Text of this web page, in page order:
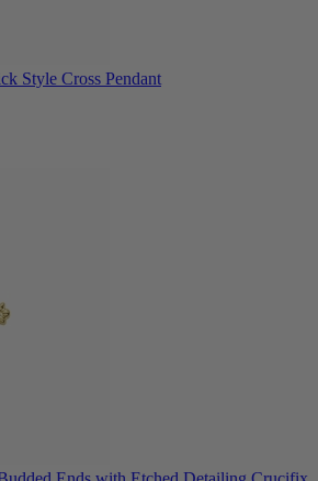
Style Cross Pendant